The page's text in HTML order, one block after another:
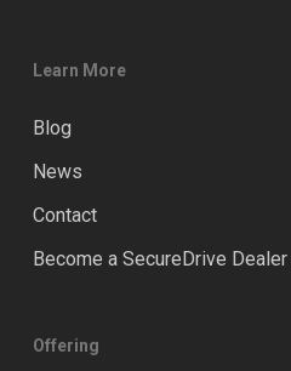
Learn More
Blog
News
Contact
Become a SecureDrive Dealer
Offering